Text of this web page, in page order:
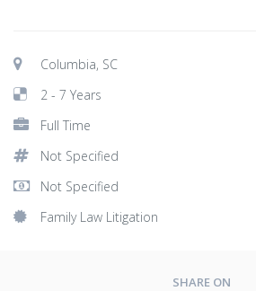
Columbia, SC
2 - 7 Years
Full Time
Not Specified
Not Specified
Family Law Litigation
SHARE ON